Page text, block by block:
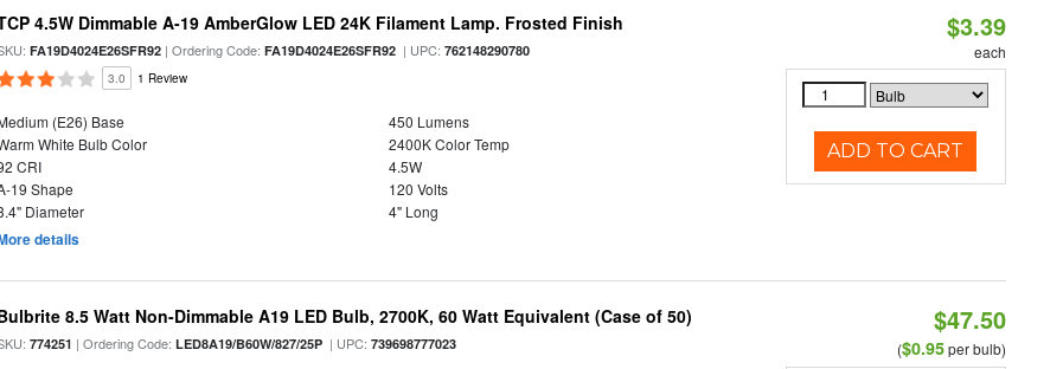
4.5W Dimmable A-19 AmberGlow LED 24K Filament Lamp. Frosted Finish
FA19D4024E26SFR92 | Ordering Code:FA19D4024E26SFR92 | UPC:762148290780
3.0 1 Review
(E26) Base
450 Lumens
White Bulb Color
2400K Color Temp
CRI
4.5W
19 Shape
120 Volts
Diameter
4" Long
details
$3.39
each
ADD TO CART
8.5 Watt Non-Dimmable A19 LED Bulb, 2700K, 60 Watt Equivalent (Case of 50)
774251 | Ordering Code:LED8A19/B60W/827/25P | UPC:739698777023
$47.50
($0.95per bulb)